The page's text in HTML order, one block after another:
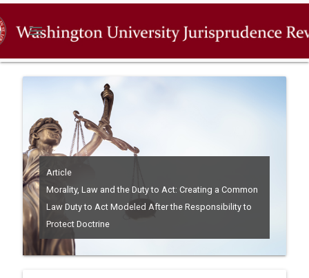
menu
Article
Morality, Law and the Duty to Act: Creating a Common
Law Duty to Act Modeled After the Responsibility to
Protect Doctrine